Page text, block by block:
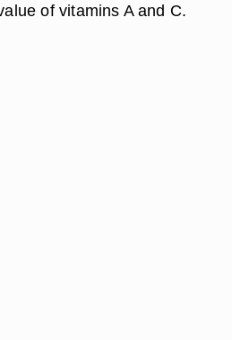
of vitamins A and C.